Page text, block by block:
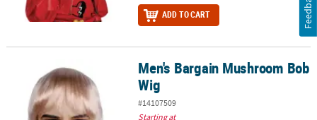
ADD TO CART
Men's Bargain Mushroom Bob WigMen's Bargain Mushroom Bob
Wig
#14107509
Starting at
Feedback